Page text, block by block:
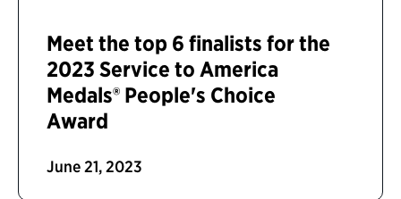
Meet the top 6 finalists for the
2023 Service to America
Medals® People's Choice
Award
June 21, 2023